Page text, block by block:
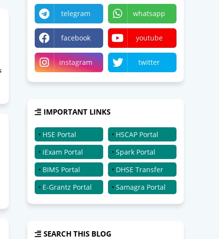
telegram whatsapp
facebook youtube
instagram twitter
IMPORTANT LINKS
HSE Portal
HSCAP Portal
iExam Portal
Spark Portal
BIMS Portal
DHSE Transfer
E-Grantz Portal
Samagra Portal
SEARCH THIS BLOG